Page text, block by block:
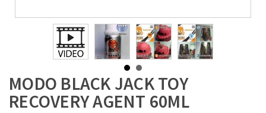
MODO BLACK JACK TOY
RECOVERY AGENT 60ML